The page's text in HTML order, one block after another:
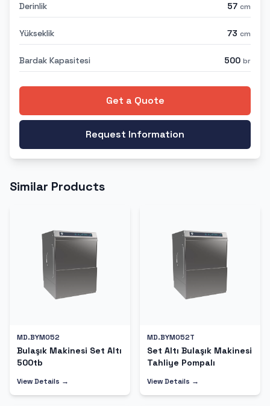
Derinlik 57 cm
Yükseklik 73 cm
Bardak Kapasitesi 500 br
Get a Quote
Request Information
Similar Products
MD.BYM052
Bulaşık Makinesi Set Altı
500tb
View Details →
MD.BYM052T
Set Altı Bulaşık Makinesi
Tahliye Pompalı
View Details →